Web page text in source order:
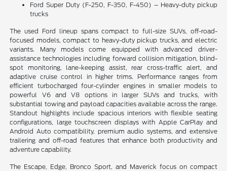
Ford Super Duty (F-250, F-350, F-450) – Heavy-duty pickup
trucks
The used Ford lineup spans compact to full-size SUVs, off-road-
focused models, compact to heavy-duty pickup trucks, and electric
variants. Many models come equipped with advanced driver-
assistance technologies including forward collision mitigation, blind-
spot monitoring, lane-keeping assist, rear cross-traffic alert, and
adaptive cruise control in higher trims. Performance ranges from
efficient turbocharged four-cylinder engines in smaller models to
powerful V6 and V8 options in larger SUVs and trucks, with
substantial towing and payload capacities available across the range.
Standout highlights include spacious interiors with flexible seating
configurations, large touchscreen displays with Apple CarPlay and
Android Auto compatibility, premium audio systems, and extensive
trailering and off-road features that enhance both productivity and
adventure capability.
The Escape, Edge, Bronco Sport, and Maverick focus on compact